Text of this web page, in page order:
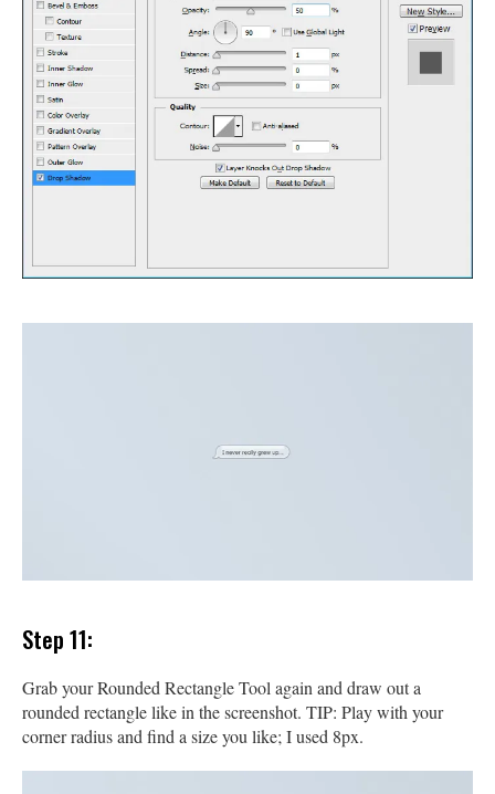
Step 11:
Grab your Rounded Rectangle Tool again and draw out a
rounded rectangle like in the screenshot. TIP: Play with your
corner radius and find a size you like; I used 8px.